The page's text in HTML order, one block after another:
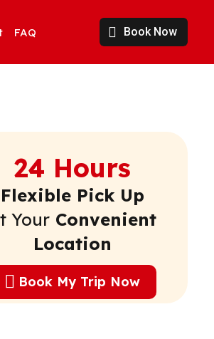
FAQ Book Now
24 Hours
Flexible Pick Up
Your Convenient
Location
Book My Trip Now